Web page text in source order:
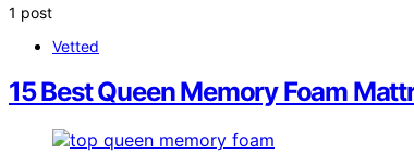
1 post
Vetted
15 Best Queen Memory Foam